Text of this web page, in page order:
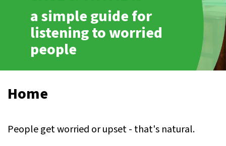
a simple guide for
listening to worried
people
Home
People get worried or upset - that's natural.